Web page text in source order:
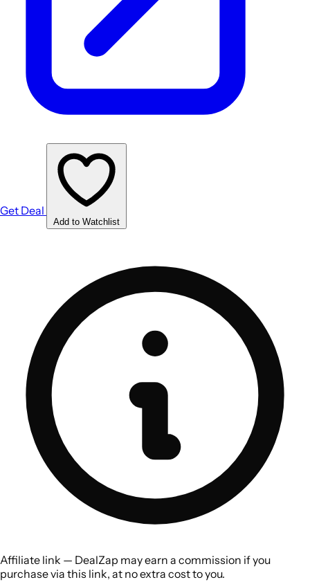
Get Deal
Add to Watchlist
Affiliate link — DealZap may earn a commission if you
purchase via this link, at no extra cost to you.